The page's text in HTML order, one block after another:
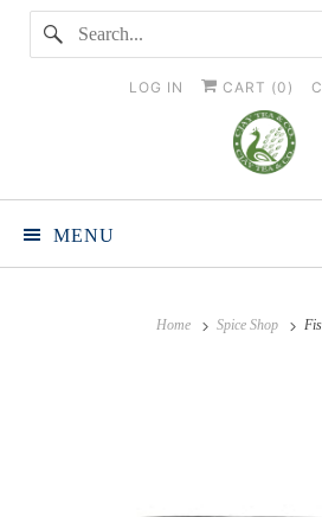
LOG IN CART (0 )
MENU
Home Spice Shop